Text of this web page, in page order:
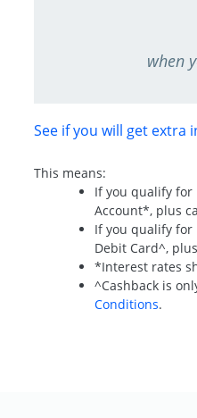
when
See if you will get extra
This means:
If you qualify for
Account*, plus
If you qualify for
Debit Card^,
*Interest rates
^Cashback is
Conditions.